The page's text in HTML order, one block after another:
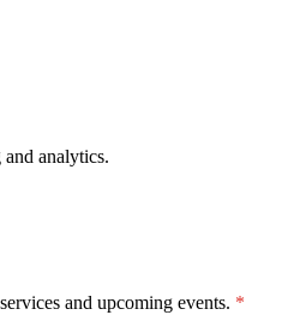
analytics.
and upcoming events.